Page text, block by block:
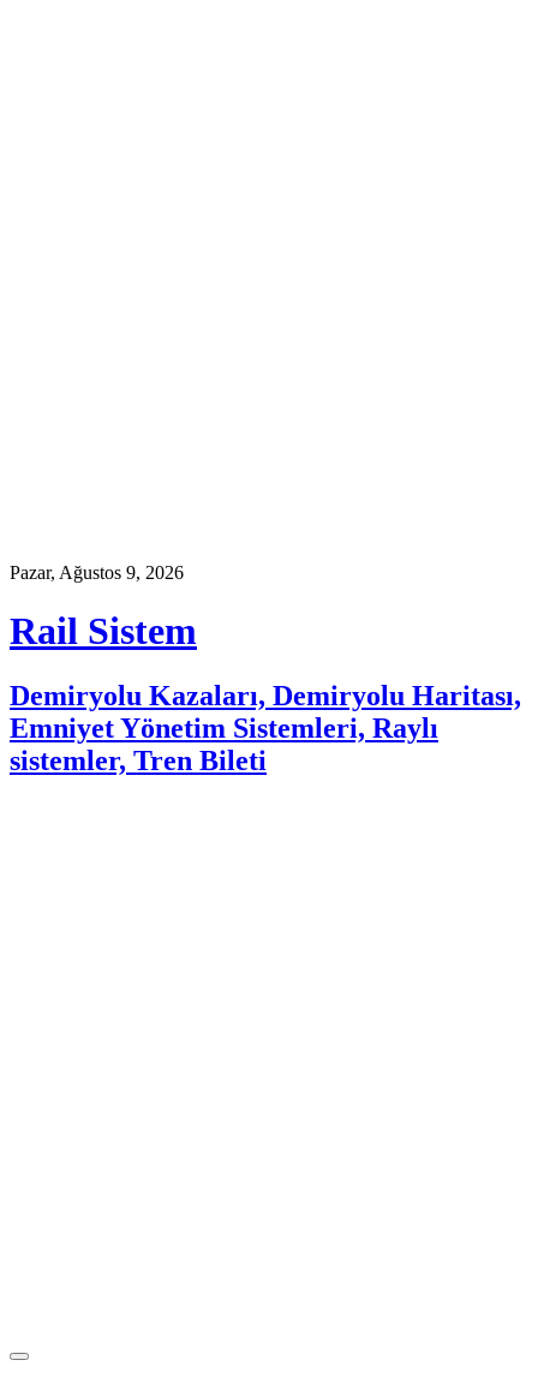
Pazar, Ağustos 9, 2026
Rail Sistem
Demiryolu Kazaları, Demiryolu Haritası,
Emniyet Yönetim Sistemleri, Raylı
sistemler, Tren Bileti